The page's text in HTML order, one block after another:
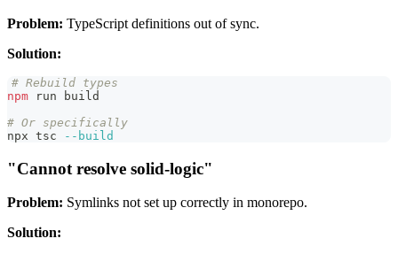
Problem: TypeScript definitions out of sync.
Solution:
# Rebuild types
npm run build
# Or specifically
npx tsc
--build
"Cannot resolve solid-logic"
Problem: Symlinks not set up correctly in monorepo.
Solution: